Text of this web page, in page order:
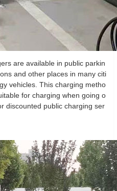
are available in public parkin
and other places in many citi
vehicles. This charging metho
for charging when going o
discounted public charging ser